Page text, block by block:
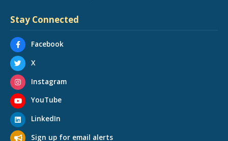
Stay Connected
Facebook
X
Instagram
YouTube
LinkedIn
Sign up for email alerts